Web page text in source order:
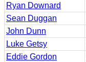
Ryan Downard
Sean Duggan
John Dunn
Luke Getsy
Eddie Gordon